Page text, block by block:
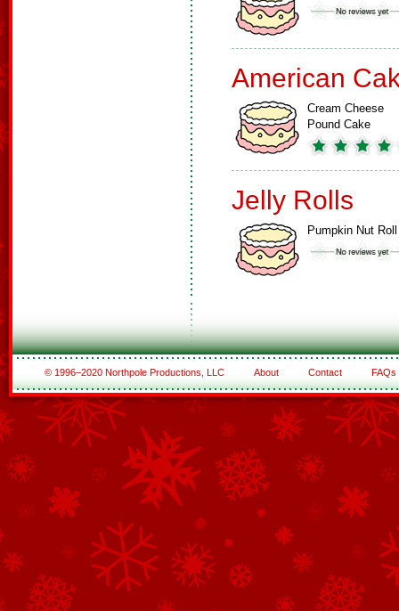
American
Cream Cheese
Pound Cake
Jelly Rolls
Pumpkin Nut Roll
© 1996–2020 Northpole Productions, LLC About Contact FAQs